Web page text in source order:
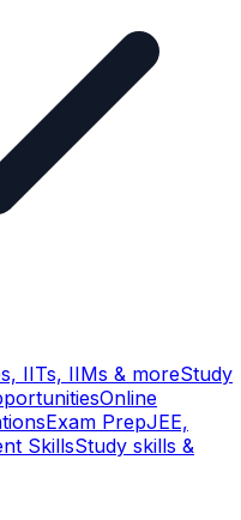
IITs, IIMs & moreStudy
Online
Exam PrepJEE,
SkillsStudy skills &